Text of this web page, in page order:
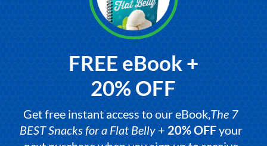
FREE eBook +
20% OFF
Get free instant access to our eBook,The 7
BEST Snacks for a Flat Belly+ 20% OFFyour